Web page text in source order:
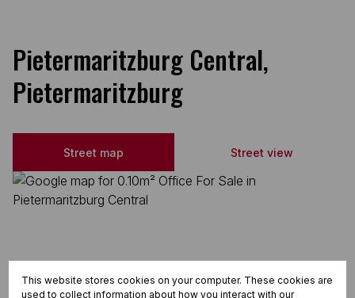
Pietermaritzburg Central,
Pietermaritzburg
Street map Street view
This website stores cookies on your computer. These cookies are
used to collect information about how you interact with our